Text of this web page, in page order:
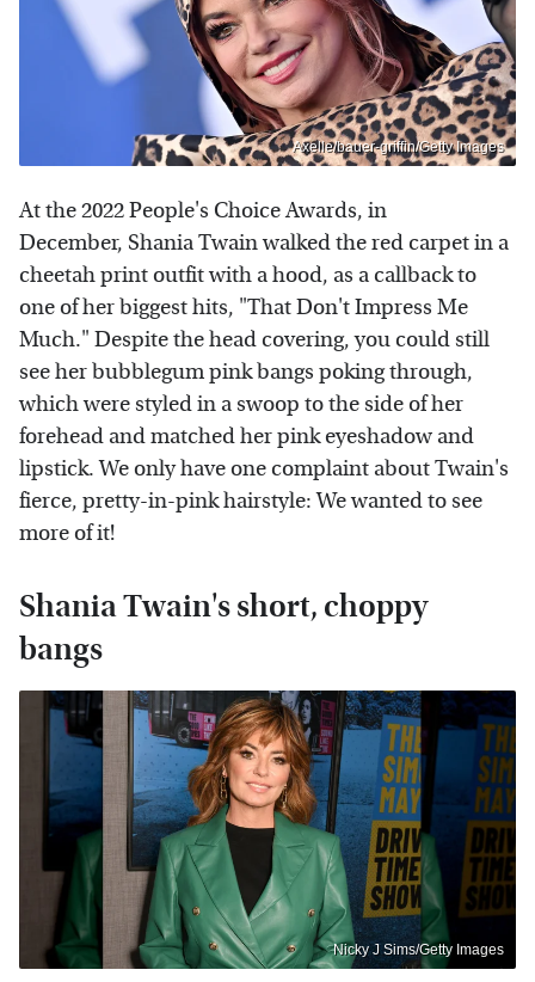
Axelle/bauer-griffin/Getty Images
At the 2022 People's Choice Awards, in
December, Shania Twain walked the red carpet in a
cheetah print outfit with a hood, as a callback to
one of her biggest hits, "That Don't Impress Me
Much." Despite the head covering, you could still
see her bubblegum pink bangs poking through,
which were styled in a swoop to the side of her
forehead and matched her pink eyeshadow and
lipstick. We only have one complaint about Twain's
fierce, pretty-in-pink hairstyle: We wanted to see
more of it!
Shania Twain's short, choppy
bangs
Nicky J Sims/Getty Images